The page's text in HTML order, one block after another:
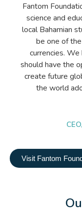
Fantom
science and
local Bahamian
be one of
currencies.
should have the
create future
the world
Visit Fantom